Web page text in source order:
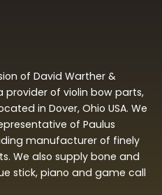
of David Warther &
provider of violin bow parts,
in Dover, Ohio USA. We
of Paulus
manufacturer of finely
We also supply bone and
stick, piano and game call